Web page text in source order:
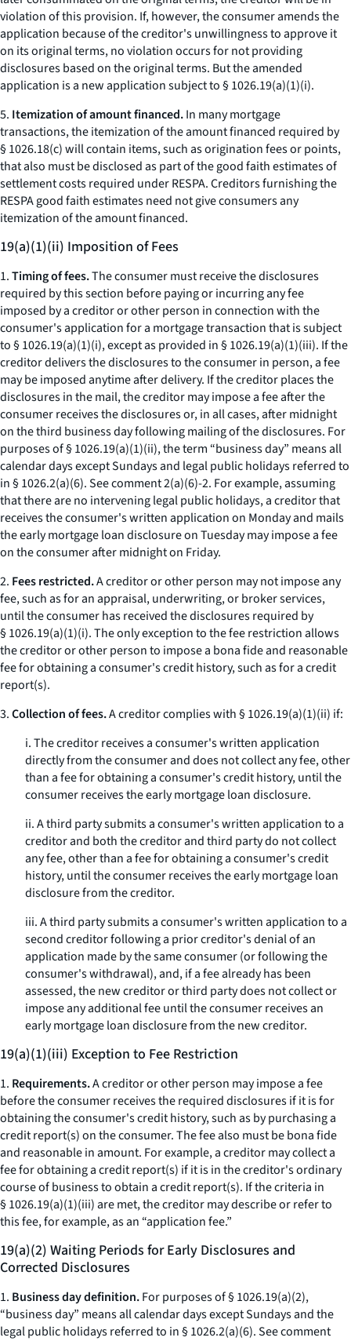
violation of this provision. If, however, the consumer amends the
application because of the creditor's unwillingness to approve it
on its original terms, no violation occurs for not providing
disclosures based on the original terms. But the amended
application is a new application subject to § 1026.19(a)(1)(i).
5. Itemization of amount financed.In many mortgage
transactions, the itemization of the amount financed required by
§ 1026.18(c) will contain items, such as origination fees or points,
that also must be disclosed as part of the good faith estimates of
settlement costs required under RESPA. Creditors furnishing the
RESPA good faith estimates need not give consumers any
itemization of the amount financed.
19(a)(1)(ii) Imposition of Fees
1.Timing of fees.The consumer must receive the disclosures
required by this section before paying or incurring any fee
imposed by a creditor or other person in connection with the
consumer's application for a mortgage transaction that is subject
to § 1026.19(a)(1)(i), except as provided in § 1026.19(a)(1)(iii). If the
creditor delivers the disclosures to the consumer in person, a fee
may be imposed anytime after delivery. If the creditor places the
disclosures in the mail, the creditor may impose a fee after the
consumer receives the disclosures or, in all cases, after midnight
on the third business day following mailing of the disclosures. For
purposes of § 1026.19(a)(1)(ii), the term “business day” means all
calendar days except Sundays and legal public holidays referred to
in § 1026.2(a)(6).Seecomment 2(a)(6)-2. For example, assuming
that there are no intervening legal public holidays, a creditor that
receives the consumer's written application on Monday and mails
the early mortgage loan disclosure on Tuesday may impose a fee
on the consumer after midnight on Friday.
2. Fees restricted.A creditor or other person may not impose any
fee, such as for an appraisal, underwriting, or broker services,
until the consumer has received the disclosures required by
§ 1026.19(a)(1)(i). The only exception to the fee restriction allows
the creditor or other person to impose a bona fideand reasonable
fee for obtaining a consumer's credit history, such as for a credit
report(s).
3.Collection of fees.A creditor complies with § 1026.19(a)(1)(ii) if:
i. The creditor receives a consumer's written application
directly from the consumer and does not collect any fee, other
than a fee for obtaining a consumer's credit history, until the
consumer receives the early mortgage loan disclosure.
ii. A third party submits a consumer's written application to a
creditor and both the creditor and third party do not collect
any fee, other than a fee for obtaining a consumer's credit
history, until the consumer receives the early mortgage loan
disclosure from the creditor.
iii. A third party submits a consumer's written application to a
second creditor following a prior creditor's denial of an
application made by the same consumer (or following the
consumer's withdrawal), and, if a fee already has been
assessed, the new creditor or third party does not collect or
impose any additional fee until the consumer receives an
early mortgage loan disclosure from the new creditor.
19(a)(1)(iii) Exception to Fee Restriction
1. Requirements.A creditor or other person may impose a fee
before the consumer receives the required disclosures if it is for
obtaining the consumer's credit history, such as by purchasing a
credit report(s) on the consumer. The fee also must bebona fide
and reasonable in amount. For example, a creditor may collect a
fee for obtaining a credit report(s) if it is in the creditor's ordinary
course of business to obtain a credit report(s). If the criteria in
§ 1026.19(a)(1)(iii) are met, the creditor may describe or refer to
this fee, for example, as an “application fee.”
19(a)(2) Waiting Periods for Early Disclosures and
Corrected Disclosures
1. Business day definition.For purposes of § 1026.19(a)(2),
“business day” means all calendar days except Sundays and the
legal public holidays referred to in § 1026.2(a)(6).Seecomment